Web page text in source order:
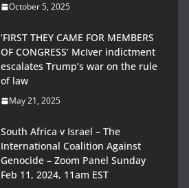
October 5, 2025
‘FIRST THEY CAME FOR MEMBERS
OF CONGRESS’ McIver indictment
escalates Trump’s war on the rule
of law
May 21, 2025
South Africa v Israel – The
International Coalition Against
Genocide – Zoom Panel Sunday
Feb 11, 2024, 11am EST